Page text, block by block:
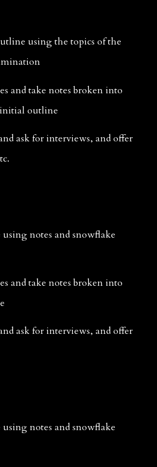
using the topics of the
and take notes broken into
initial outline
ask for interviews, and offer
notes and snowflake
and take notes broken into
ask for interviews, and offer
notes and snowflake